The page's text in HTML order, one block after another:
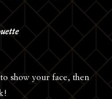
show your face, then